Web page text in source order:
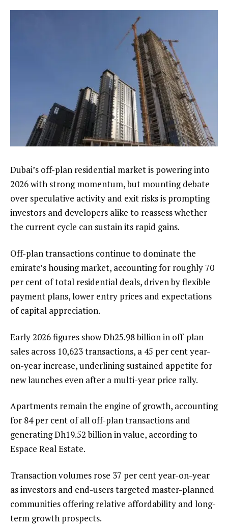
Dubai’s off-plan residential market is powering into
2026 with strong momentum, but mounting debate
over speculative activity and exit risks is prompting
investors and developers alike to reassess whether
the current cycle can sustain its rapid gains.
Off-plan transactions continue to dominate the
emirate’s housing market, accounting for roughly 70
per cent of total residential deals, driven by flexible
payment plans, lower entry prices and expectations
of capital appreciation.
Early 2026 figures show Dh25.98 billion in off-plan
sales across 10,623 transactions, a 45 per cent year-
on-year increase, underlining sustained appetite for
new launches even after a multi-year price rally.
Apartments remain the engine of growth, accounting
for 84 per cent of all off-plan transactions and
generating Dh19.52 billion in value, according to
Espace Real Estate.
Transaction volumes rose 37 per cent year-on-year
as investors and end-users targeted master-planned
communities offering relative affordability and long-
term growth prospects.